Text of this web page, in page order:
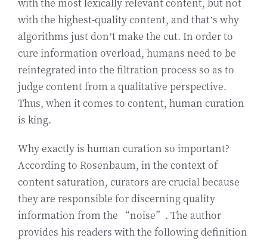
with the highest-quality content, and that’s why
algorithms just don’t make the cut. In order to
cure information overload, humans need to be
reintegrated into the filtration process so as to
judge content from a qualitative perspective.
Thus, when it comes to content, human curation
is king.
Why exactly is human curation so important?
According to Rosenbaum, in the context of
content saturation, curators are crucial because
they are responsible for discerning quality
information from the “noise”. The author
provides his readers with the following definition